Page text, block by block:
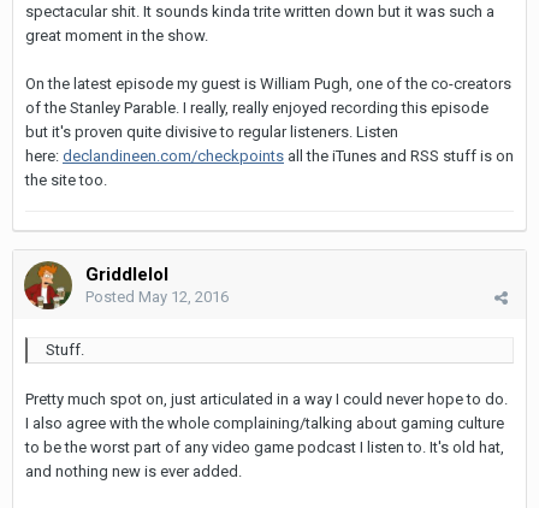
spectacular shit. It sounds kinda trite written down but it was such a
great moment in the show.
On the latest episode my guest is William Pugh, one of the co-creators
of the Stanley Parable. I really, really enjoyed recording this episode
but it's proven quite divisive to regular listeners. Listen
here: declandineen.com/checkpoints all the iTunes and RSS stuff is on
the site too.
Griddlelol
Posted May 12, 2016
Stuff.
Pretty much spot on, just articulated in a way I could never hope to do.
I also agree with the whole complaining/talking about gaming culture
to be the worst part of any video game podcast I listen to. It's old hat,
and nothing new is ever added.